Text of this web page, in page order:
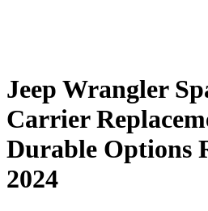
Jeep Wrangler
Carrier
Durable Options
2024